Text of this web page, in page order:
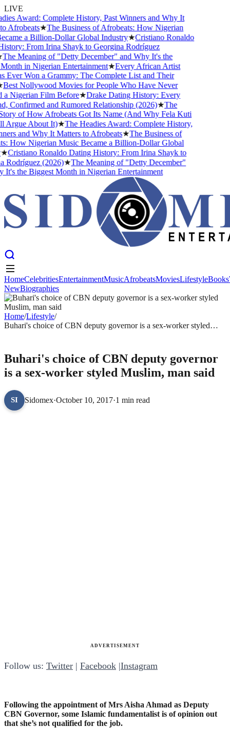
LIVE
Award: Complete History, Past Winners and Why It
Afrobeats★The Business of Afrobeats: How Nigerian
a Billion-Dollar Global Industry★Cristiano Ronaldo
From Irina Shayk to Georgina Rodríguez
Meaning of "Detty December" and Why It's the
in Nigerian Entertainment★Every African Artist
Won a Grammy: The Complete List and Their
Nollywood Movies for People Who Have Never
Nigerian Film Before★Drake Dating History: Every
Confirmed and Rumored Relationship (2026)★The
of How Afrobeats Got Its Name (And Why Fela Kuti
Argue About It)★The Headies Award: Complete History,
and Why It Matters to Afrobeats★The Business of
How Nigerian Music Became a Billion-Dollar Global
Cristiano Ronaldo Dating History: From Irina Shayk to
(2026)★The Meaning of "Detty December"
the Biggest Month in Nigerian Entertainment
HomeCelebritiesEntertainmentMusicAfrobeatsMoviesLifestyleBooks
NewBiographies
HomeCelebritiesEntertainmentMusicAfrobeatsMoviesLifestyleBooks
NewBiographies
Home/Lifestyle/
Buhari's choice of CBN deputy governor is a sex-worker styled
Buhari's choice of CBN deputy governor
is a sex-worker styled Muslim, man said
SI Sidomex·October 10, 2017·1 min read
ADVERTISEMENT
Follow us: Twitter | Facebook |Instagram
Following the appointment of Mrs Aisha Ahmad as Deputy
CBN Governor, some Islamic fundamentalist is of opinion out
that she’s not qualified for the job.